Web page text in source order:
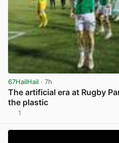
67HailHail · 7h
The artificial era at Rugby
the plastic
1